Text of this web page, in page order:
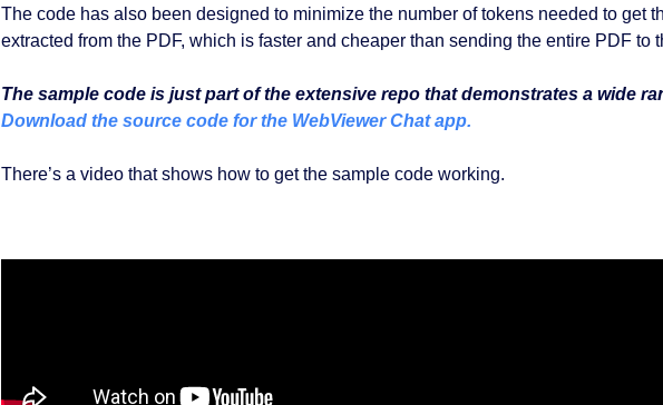
The code has also been designed to minimize the number of tokens needed to get
extracted from the PDF, which is faster and cheaper than sending the entire PDF to
The sample code is just part of the extensive repo that demonstrates a wide
Download the source code for the WebViewer Chat app.
There’s a video that shows how to get the sample code working.